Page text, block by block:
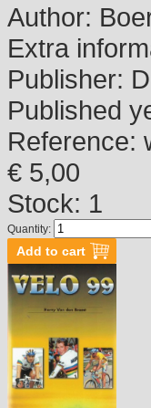
Author:
Extra
Publisher:
Published
Reference:
€ 5,00
Stock: 1
Quantity: